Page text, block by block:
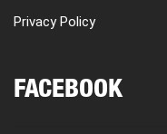
Privacy Policy
FACEBOOK